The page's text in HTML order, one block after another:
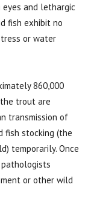
and lethargic
fish exhibit no
or water
860,000
trout are
transmission of
fish stocking (the
temporarily. Once
or other wild